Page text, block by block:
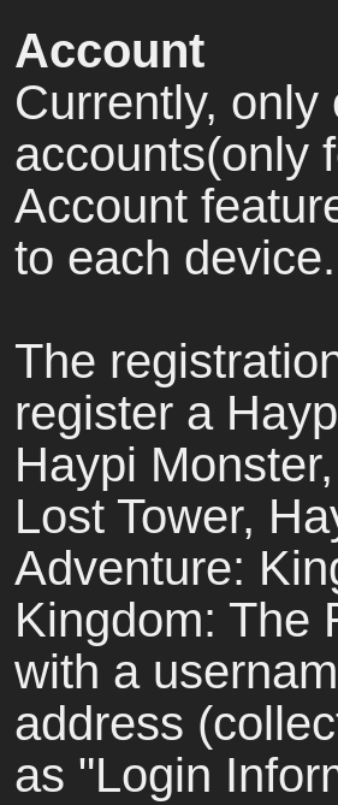
Account
Currently,
accounts(only
Account
to each device.
The
register a
Haypi
Lost Tower,
Adventure:
Kingdom: The
with a
address
as "Login